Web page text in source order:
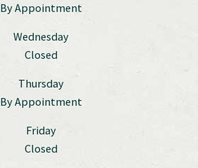
By Appointment
Wednesday
Closed
Thursday
By Appointment
Friday
Closed